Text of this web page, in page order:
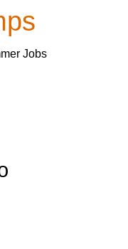
Jobs